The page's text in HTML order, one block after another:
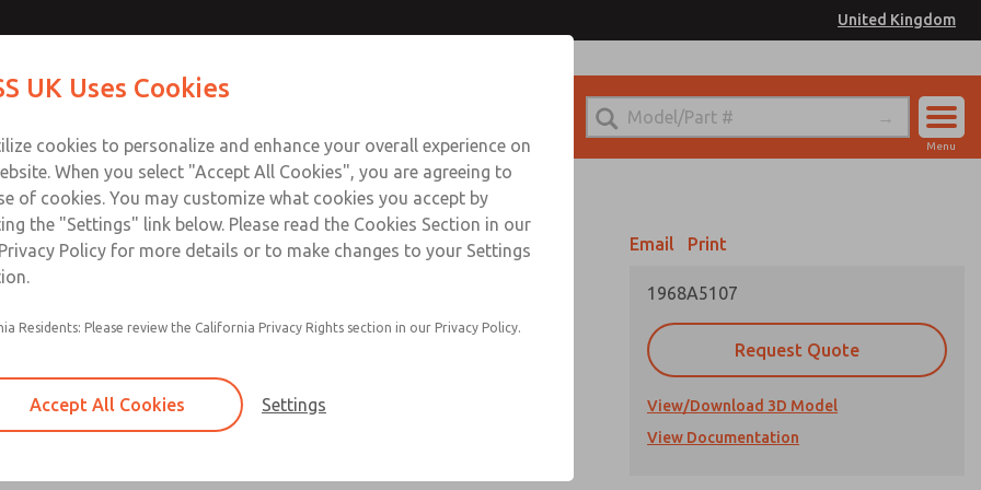
United Kingdom
Sign In
Menu
Self-cleaning poppet design tolerates dirty air
Low cracking pressure
Serviceable in-line
Email Print
1968A5107
Request Quote
View/Download 3D Model
View Documentation
Contact ROSS UK for Ordering Information
Service
UK Uses Cookies
cookies to personalize and enhance your overall experience on
When you select "Accept All Cookies", you are agreeing to
of cookies. You may customize what cookies you accept by
the "Settings" link below. Please read the Cookies Section in our
Policy for more details or to make changes to your Settings
Residents: Please review the California Privacy Rights section in our Privacy Policy.
Accept All Cookies Settings